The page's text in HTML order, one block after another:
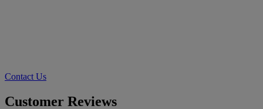
Contact Us
Customer Reviews